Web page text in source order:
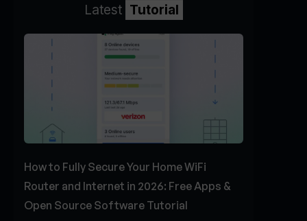
Latest Tutorial
How to Fully Secure Your Home WiFi
Router and Internet in 2026: Free Apps &
Open Source Software Tutorial